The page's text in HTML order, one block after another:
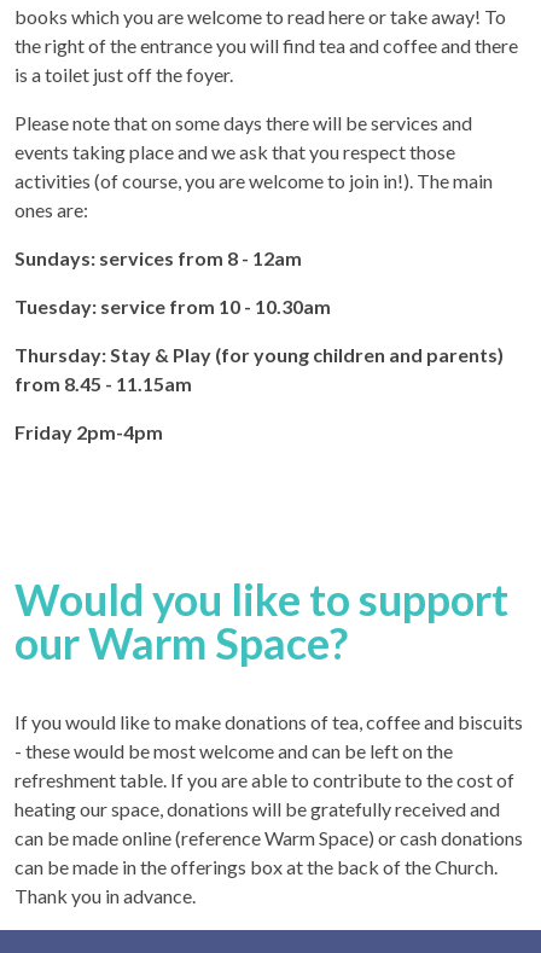
books which you are welcome to read here or take away! To
the right of the entrance you will find tea and coffee and there
is a toilet just off the foyer.
Please note that on some days there will be services and
events taking place and we ask that you respect those
activities (of course, you are welcome to join in!). The main
ones are:
Sundays: services from 8 - 12am
Tuesday: service from 10 - 10.30am
Thursday: Stay & Play (for young children and parents)
from 8.45 - 11.15am
Friday 2pm-4pm
Would you like to support
our Warm Space?
If you would like to make donations of tea, coffee and biscuits
- these would be most welcome and can be left on the
refreshment table. If you are able to contribute to the cost of
heating our space, donations will be gratefully received and
can be made online (reference Warm Space) or cash donations
can be made in the offerings box at the back of the Church.
Thank you in advance.